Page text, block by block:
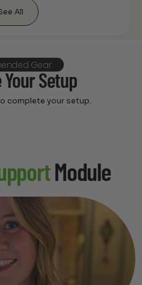
All
Gear
Setup
complete your setup.
Module